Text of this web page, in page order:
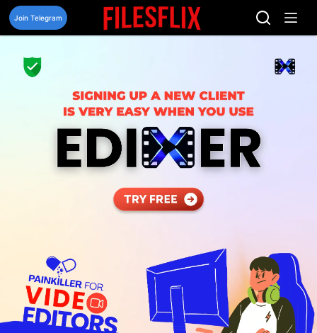
Skip
content
Join Telegram